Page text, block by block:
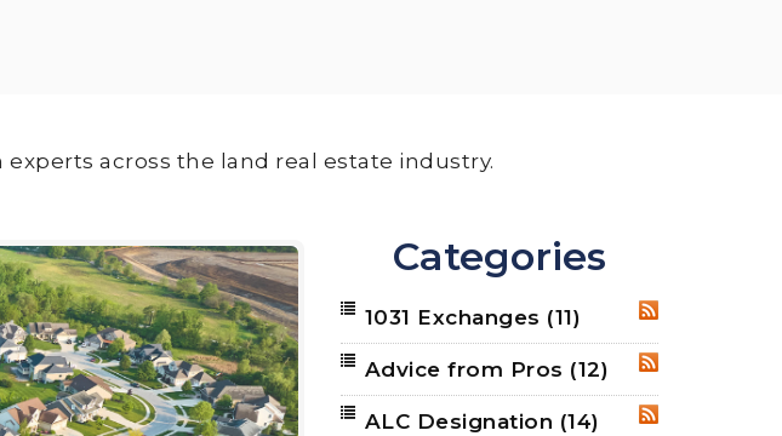
across the land real estate industry.
Categories
RSS
1031 Exchanges (11)
RSS
Advice from Pros (12)
RSS
ALC Designation (14)